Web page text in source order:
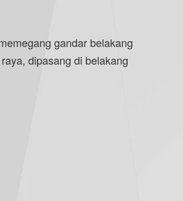
gandar belakang
dipasang di belakang